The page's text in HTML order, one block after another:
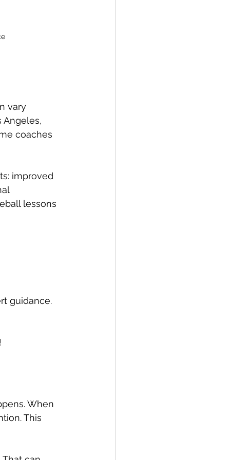
vary
Angeles,
coaches
improved
lessons
guidance.
When
This